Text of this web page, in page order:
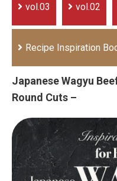
vol.03 vol.02
Recipe Inspiration
Japanese Wagyu
Round Cuts –